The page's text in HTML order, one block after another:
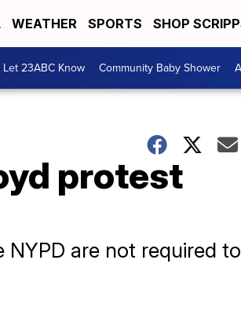
WEATHER SPORTS SHOP
Let 23ABC Know Community Baby Shower
protest
are not required to